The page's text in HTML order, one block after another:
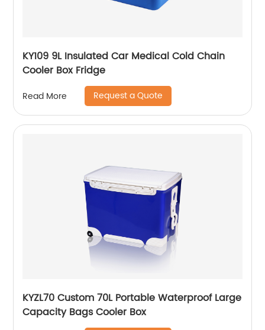
KY109 9L Insulated Car Medical Cold Chain
Cooler Box Fridge
Read More Request a Quote
KYZL70 Custom 70L Portable Waterproof Large
Capacity Bags Cooler Box